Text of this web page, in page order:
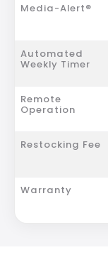
Media-Alert®
Automated
Weekly Timer
Remote
Operation
Restocking Fee
Warranty